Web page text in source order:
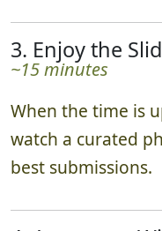
3. Enjoy the
~15 minutes
When the time is
watch a curated
best submissions.